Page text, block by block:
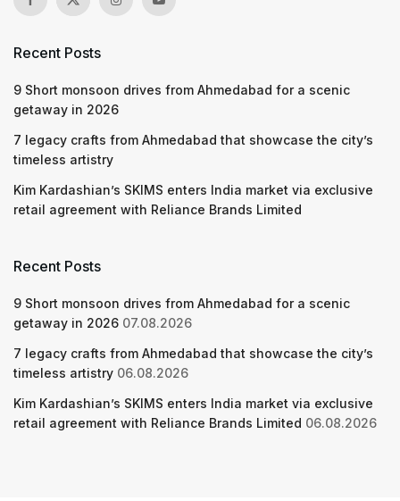
Recent Posts
9 Short monsoon drives from Ahmedabad for a scenic
getaway in 2026
7 legacy crafts from Ahmedabad that showcase the city’s
timeless artistry
Kim Kardashian’s SKIMS enters India market via exclusive
retail agreement with Reliance Brands Limited
Recent Posts
9 Short monsoon drives from Ahmedabad for a scenic
getaway in 2026 07.08.2026
7 legacy crafts from Ahmedabad that showcase the city’s
timeless artistry 06.08.2026
Kim Kardashian’s SKIMS enters India market via exclusive
retail agreement with Reliance Brands Limited 06.08.2026